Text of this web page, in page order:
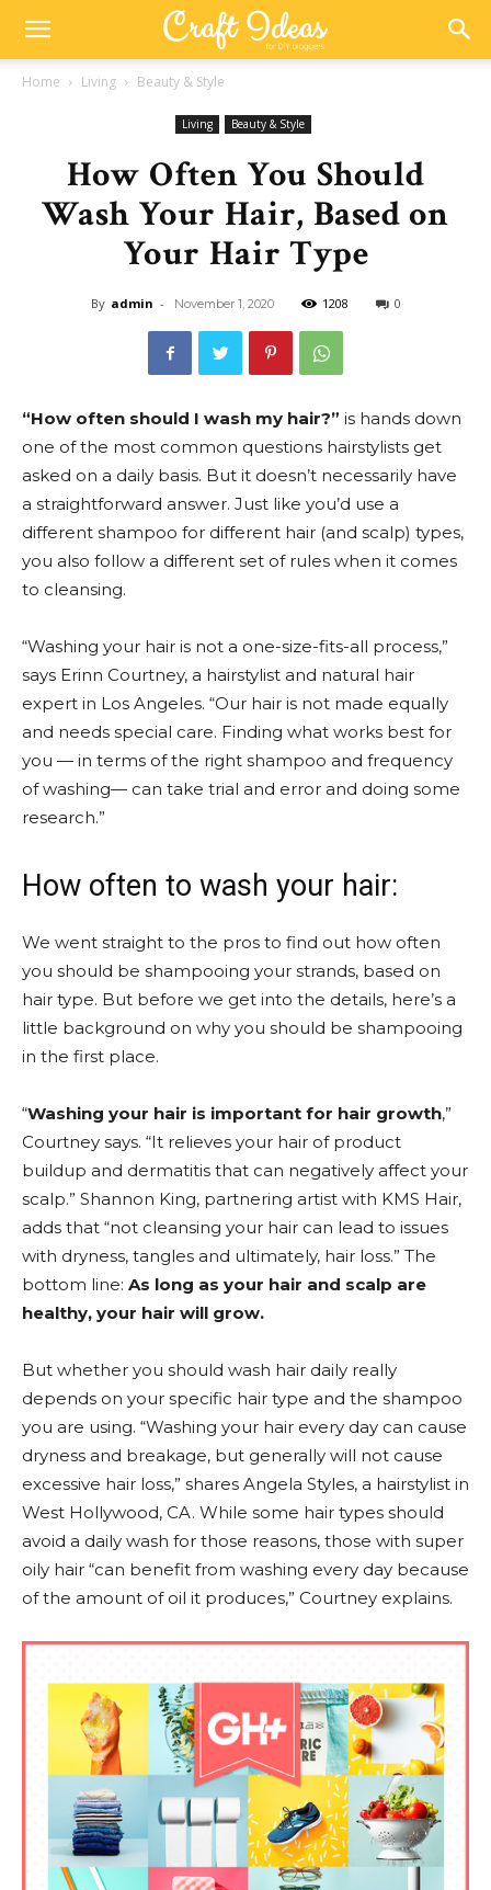
Home Living Beauty & Style
Living Beauty & Style
How Often You Should
Wash Your Hair, Based on
Your Hair Type
By admin - November 1, 2020 1208 0
“How often should I wash my hair?” is hands down
one of the most common questions hairstylists get
asked on a daily basis. But it doesn’t necessarily have
a straightforward answer. Just like you’d use a
different shampoo for different hair (and scalp) types,
you also follow a different set of rules when it comes
to cleansing.
“Washing your hair is not a one-size-fits-all process,”
says Erinn Courtney, a hairstylist and natural hair
expert in Los Angeles. “Our hair is not made equally
and needs special care. Finding what works best for
you — in terms of the right shampoo and frequency
of washing— can take trial and error and doing some
research.”
How often to wash your hair:
We went straight to the pros to find out how often
you should be shampooing your strands, based on
hair type. But before we get into the details, here’s a
little background on why you should be shampooing
in the first place.
“Washing your hair is important for hair growth,”
Courtney says. “It relieves your hair of product
buildup and dermatitis that can negatively affect your
scalp.” Shannon King, partnering artist with KMS Hair,
adds that “not cleansing your hair can lead to issues
with dryness, tangles and ultimately, hair loss.” The
bottom line: As long as your hair and scalp are
healthy, your hair will grow.
But whether you should wash hair daily really
depends on your specific hair type and the shampoo
you are using. “Washing your hair every day can cause
dryness and breakage, but generally will not cause
excessive hair loss,” shares Angela Styles, a hairstylist in
West Hollywood, CA. While some hair types should
avoid a daily wash for those reasons, those with super
oily hair “can benefit from washing every day because
of the amount of oil it produces,” Courtney explains.